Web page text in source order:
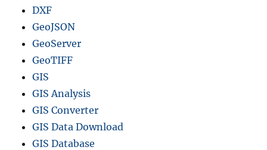
e
DXF
GeoJSON
GeoServer
GeoTIFF
GIS
GIS Analysis
GIS Converter
GIS Data Download
GIS Database